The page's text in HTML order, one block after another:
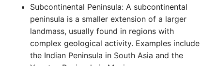
Subcontinental Peninsula: A subcontinental
peninsula is a smaller extension of a larger
landmass, usually found in regions with
complex geological activity. Examples include
the Indian Peninsula in South Asia and the